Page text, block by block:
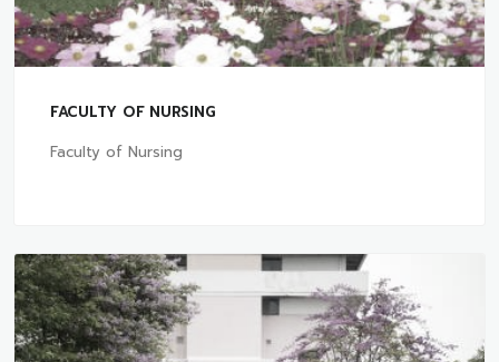
FACULTY OF NURSING
Faculty of Nursing